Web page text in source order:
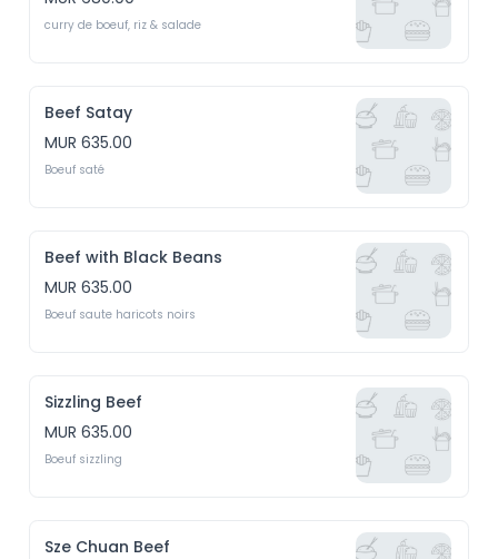
curry de boeuf, riz & salade
Beef Satay
MUR 635.00
Boeuf saté
Beef with Black Beans
MUR 635.00
Boeuf saute haricots noirs
Sizzling Beef
MUR 635.00
Boeuf sizzling
Sze Chuan Beef